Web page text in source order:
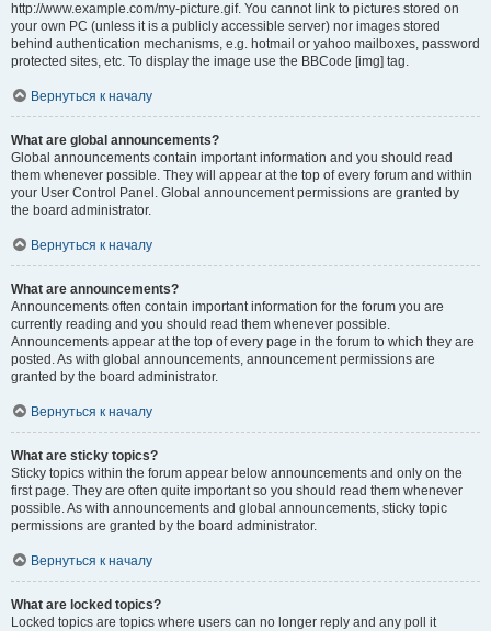
http://www.example.com/my-picture.gif. You cannot link to pictures stored on
your own PC (unless it is a publicly accessible server) nor images stored
behind authentication mechanisms, e.g. hotmail or yahoo mailboxes, password
protected sites, etc. To display the image use the BBCode [img] tag.
Вернуться к началу
What are global announcements?
Global announcements contain important information and you should read
them whenever possible. They will appear at the top of every forum and within
your User Control Panel. Global announcement permissions are granted by
the board administrator.
Вернуться к началу
What are announcements?
Announcements often contain important information for the forum you are
currently reading and you should read them whenever possible.
Announcements appear at the top of every page in the forum to which they are
posted. As with global announcements, announcement permissions are
granted by the board administrator.
Вернуться к началу
What are sticky topics?
Sticky topics within the forum appear below announcements and only on the
first page. They are often quite important so you should read them whenever
possible. As with announcements and global announcements, sticky topic
permissions are granted by the board administrator.
Вернуться к началу
What are locked topics?
Locked topics are topics where users can no longer reply and any poll it